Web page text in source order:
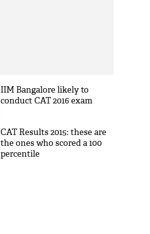
IIM Bangalore likely to
conduct CAT 2016 exam
CAT Results 2015: these are
the ones who scored a 100
percentile